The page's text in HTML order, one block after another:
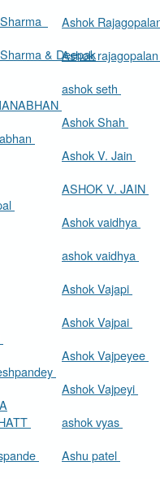
& Deepak
Ashok
Ashok
ashok seth
Ashok Shah
Ashok V. Jain
ASHOK V. JAIN
Ashok vaidhya
ashok vaidhya
Ashok Vajapi
Ashok Vajpai
Ashok Vajpeyee
Ashok Vajpeyi
ashok vyas
Ashu patel